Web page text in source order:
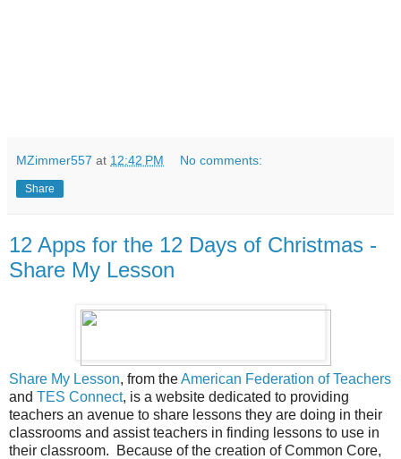
MZimmer557 at 12:42 PM No comments:
Share
12 Apps for the 12 Days of Christmas -
Share My Lesson
Share My Lesson, from theAmerican Federation of Teachers
and TES Connect, is a website dedicated to providing
teachers an avenue to share lessons they are doing in their
classrooms and assist teachers in finding lessons to use in
their classroom. Because of the creation of Common Core,